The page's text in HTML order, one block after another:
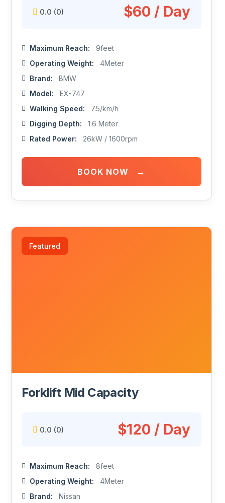
0.0 (0) $60 / Day
Maximum Reach:
9feet
Operating Weight:
4Meter
Brand:
BMW
Model:
EX-747
Walking Speed:
7.5/km/h
Digging Depth:
1.6 Meter
Rated Power:
26kW / 1600rpm
BOOK NOW →
Featured
Forklift Mid Capacity
0.0 (0) $120 / Day
Maximum Reach:
8feet
Operating Weight:
4Meter
Brand:
Nissan